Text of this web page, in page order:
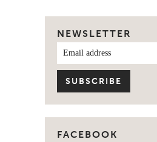
NEWSLETTER
FACEBOOK